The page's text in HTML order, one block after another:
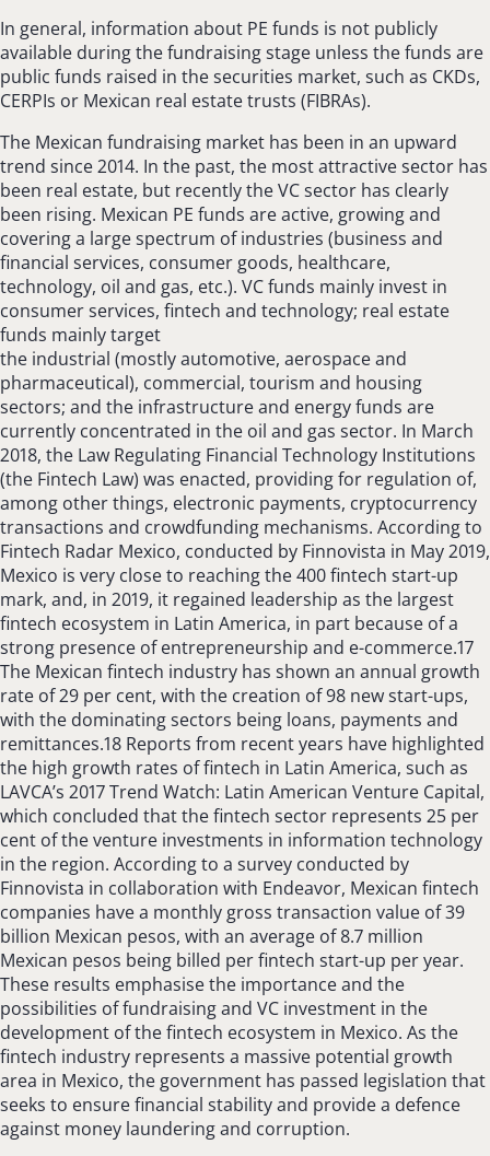
In general, information about PE funds is not publicly
available during the fundraising stage unless the funds are
public funds raised in the securities market, such as CKDs,
CERPIs or Mexican real estate trusts (FIBRAs).
The Mexican fundraising market has been in an upward
trend since 2014. In the past, the most attractive sector has
been real estate, but recently the VC sector has clearly
been rising. Mexican PE funds are active, growing and
covering a large spectrum of industries (business and
financial services, consumer goods, healthcare,
technology, oil and gas, etc.). VC funds mainly invest in
consumer services, fintech and technology; real estate
funds mainly target
the industrial (mostly automotive, aerospace and
pharmaceutical), commercial, tourism and housing
sectors; and the infrastructure and energy funds are
currently concentrated in the oil and gas sector. In March
2018, the Law Regulating Financial Technology Institutions
(the Fintech Law) was enacted, providing for regulation of,
among other things, electronic payments, cryptocurrency
transactions and crowdfunding mechanisms. According to
Fintech Radar Mexico, conducted by Finnovista in May 2019,
Mexico is very close to reaching the 400 fintech start-up
mark, and, in 2019, it regained leadership as the largest
fintech ecosystem in Latin America, in part because of a
strong presence of entrepreneurship and e-commerce.17
The Mexican fintech industry has shown an annual growth
rate of 29 per cent, with the creation of 98 new start-ups,
with the dominating sectors being loans, payments and
remittances.18 Reports from recent years have highlighted
the high growth rates of fintech in Latin America, such as
LAVCA’s 2017 Trend Watch: Latin American Venture Capital,
which concluded that the fintech sector represents 25 per
cent of the venture investments in information technology
in the region. According to a survey conducted by
Finnovista in collaboration with Endeavor, Mexican fintech
companies have a monthly gross transaction value of 39
billion Mexican pesos, with an average of 8.7 million
Mexican pesos being billed per fintech start-up per year.
These results emphasise the importance and the
possibilities of fundraising and VC investment in the
development of the fintech ecosystem in Mexico. As the
fintech industry represents a massive potential growth
area in Mexico, the government has passed legislation that
seeks to ensure financial stability and provide a defence
against money laundering and corruption.